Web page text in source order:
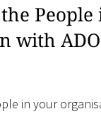
with
in your